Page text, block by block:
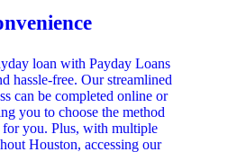
loan with Payday Loans
hassle-free. Our streamlined
can be completed online or
you to choose the method
for you. Plus, with multiple
Houston, accessing our